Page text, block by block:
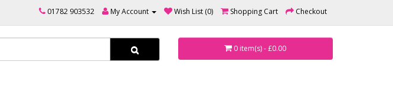
01782 903532 My Account Wish List (0) Shopping Cart Checkout
0 item(s) - £0.00